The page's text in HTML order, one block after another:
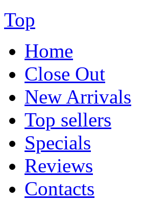
Top
Home
Close Out
New Arrivals
Top sellers
Specials
Reviews
Contacts